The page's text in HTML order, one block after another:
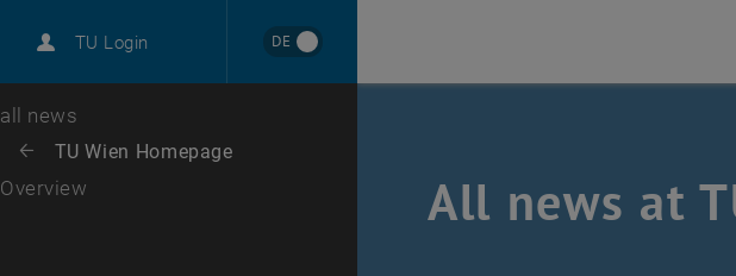
TU Login DE
Career
Top menu level
all news
Back: list subpages of parent page TU Wien Homepage
Back to:
TU Wien Homepage
Overview All news at